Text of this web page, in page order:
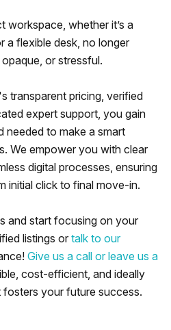
workspace, whether it’s a
a flexible desk, no longer
or stressful.
's transparent pricing, verified
expert support, you gain
needed to make a smart
We empower you with clear
digital processes, ensuring
initial click to final move-in.
and start focusing on your
listings or talk to our
Give us a call or leave us a
cost-efficient, and ideally
your future success.